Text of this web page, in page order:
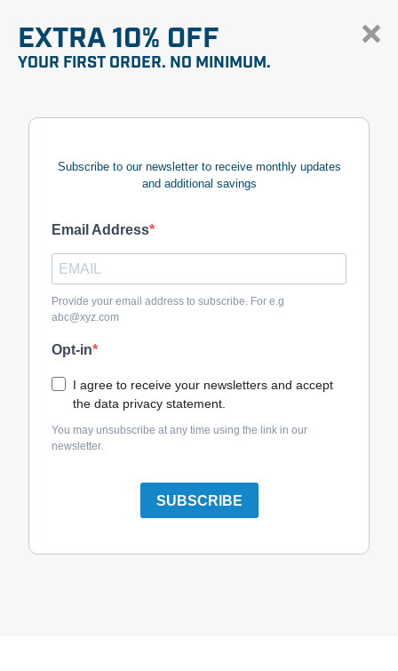
EXTRA 10% OFF
YOUR FIRST ORDER. NO MINIMUM.
Subscribe to our newsletter to receive monthly updates
and additional savings
Email Address
Provide your email address to subscribe. For e.g
abc@xyz.com
Opt-in
I agree to receive your newsletters and accept
the data privacy statement.
You may unsubscribe at any time using the link in our
newsletter.
SUBSCRIBE